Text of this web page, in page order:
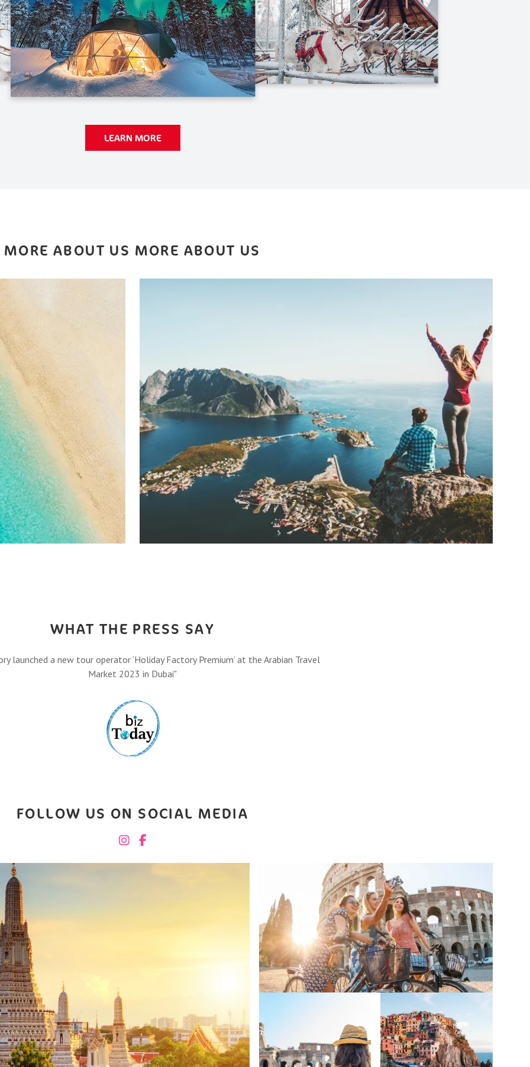
LEARN MORE
MORE ABOUT US MORE ABOUT US
WHAT THE PRESS SAY
launched a new tour operator ‘Holiday Factory Premium’ at the Arabian Travel
Market 2023 in Dubai"
FOLLOW US ON SOCIAL MEDIA